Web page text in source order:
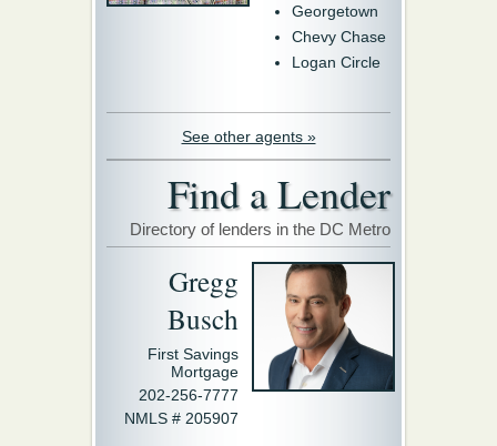
Georgetown
Chevy Chase
Logan Circle
See other agents »
Find a Lender
Directory of lenders in the DC Metro
Gregg
Busch
First Savings
Mortgage
202-256-7777
NMLS # 205907